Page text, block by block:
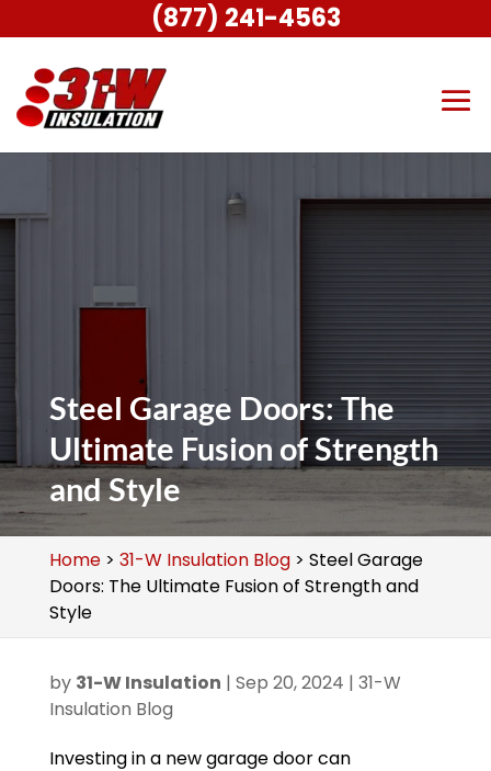
Steel Garage Doors: The
Ultimate Fusion of Strength
and Style
Home> 31-W Insulation Blog> Steel Garage
Doors: The Ultimate Fusion of Strength and
Style
by 31-W Insulation | Sep 20, 2024 | 31-W
Insulation Blog
Investing in a new garage door can
(877) 241-4563